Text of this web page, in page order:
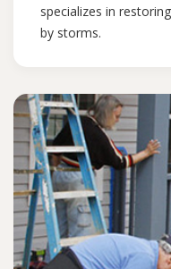
specializes in
by storms.